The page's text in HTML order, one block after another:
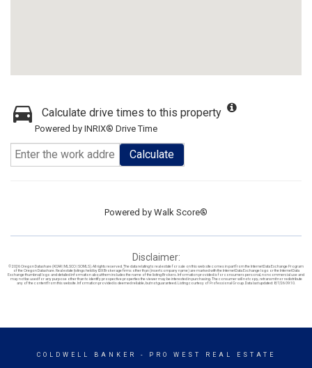
Calculate drive times to this property
Powered by INRIX® Drive Time
Calculate
Powered by Walk Score®
Disclaimer:
© 2026 Oregon Datashare (KCAR | MLSCO | SOMLS). All rights reserved. The data relating to real estate for sale on this web site comes in part from the Internet Data Exchange Program
of the Oregon Datashare. Real estate listings held by IDX Brokerage firms other than (insert company name) are marked with the Internet Data Exchange logo or the Internet Data
Exchange thumbnail logo and detailed information about them includes the name of the listing Brokers. Information provided is for consumers personal, non-commercial use and
may not be used for any purpose other than to identify prospective properties the viewer may be interested in purchasing. The consumer will not copy, retransmit nor redistribute
any of the content from this website. Information provided is deemed reliable, but not guaranteed. Listing courtesy of Professional Group. Data last updated: 8/7/26 09:10.
COLDWELL BANKER - PRO WEST REAL ESTATE